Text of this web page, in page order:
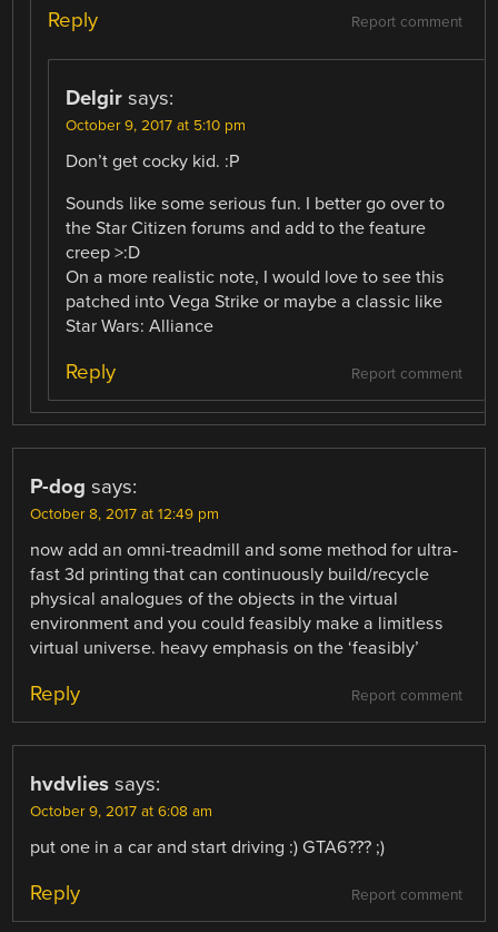
Report comment
Reply
Delgir says:
October 9, 2017 at 5:10 pm
Don’t get cocky kid. :P
Sounds like some serious fun. I better go over to
the Star Citizen forums and add to the feature
creep >:D
On a more realistic note, I would love to see this
patched into Vega Strike or maybe a classic like
Star Wars: Alliance
Report comment
Reply
P-dog says:
October 8, 2017 at 12:49 pm
now add an omni-treadmill and some method for ultra-
fast 3d printing that can continuously build/recycle
physical analogues of the objects in the virtual
environment and you could feasibly make a limitless
virtual universe. heavy emphasis on the ‘feasibly’
Report comment
Reply
hvdvlies says:
October 9, 2017 at 6:08 am
put one in a car and start driving :) GTA6??? ;)
Report comment
Reply